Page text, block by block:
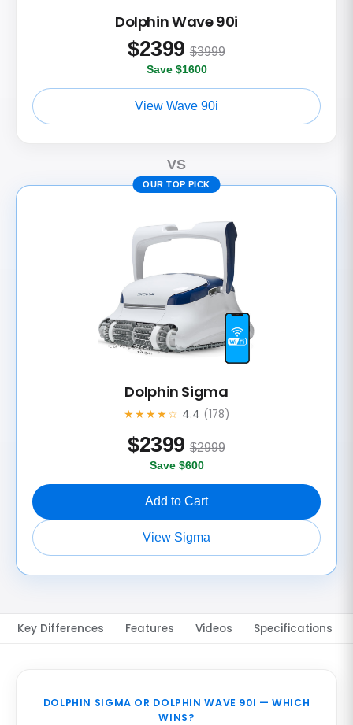
Dolphin Wave 90i
$2399 $3999
Save $1600
View Wave 90i
VS
OUR TOP PICK
Dolphin Sigma
★★★★☆ 4.4 (178)
$2399 $2999
Save $600
Add to Cart
View Sigma
Key Differences Features Videos Specifications
DOLPHIN SIGMA OR DOLPHIN WAVE 90I — WHICH
WINS?